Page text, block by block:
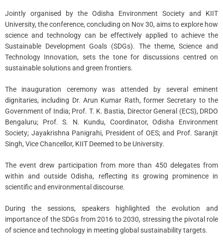
Jointly organised by the Odisha Environment Society and KIIT
University, the conference, concluding on Nov 30, aims to explore how
science and technology can be effectively applied to achieve the
Sustainable Development Goals (SDGs). The theme, Science and
Technology Innovation, sets the tone for discussions centred on
sustainable solutions and green frontiers.
The inauguration ceremony was attended by several eminent
dignitaries, including Dr. Arun Kumar Rath, former Secretary to the
Government of India; Prof. T. K. Bastia, Director General (ECS), DRDO
Bengaluru; Prof. S. N. Kundu, Coordinator, Odisha Environment
Society; Jayakrishna Panigrahi, President of OES; and Prof. Saranjit
Singh, Vice Chancellor, KIIT Deemed to be University.
The event drew participation from more than 450 delegates from
within and outside Odisha, reflecting its growing prominence in
scientific and environmental discourse.
During the sessions, speakers highlighted the evolution and
importance of the SDGs from 2016 to 2030, stressing the pivotal role
of science and technology in meeting global sustainability targets.